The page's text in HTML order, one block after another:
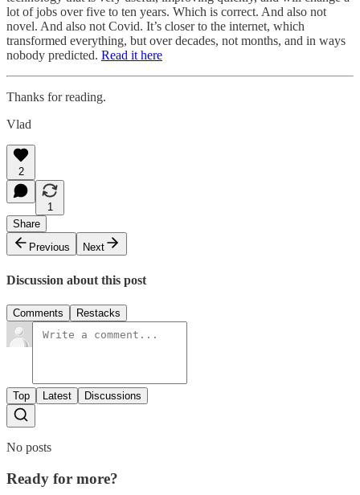
lot of jobs over five to ten years. Which is correct. And also not
novel. And also not Covid. It’s closer to the internet, which
transformed everything, but over decades, not months, and in ways
nobody predicted. Read it here
Thanks for reading.
Vlad
2
1
Share
Previous
Next
Discussion about this post
Comments Restacks
Top Latest Discussions
No posts
Ready for more?